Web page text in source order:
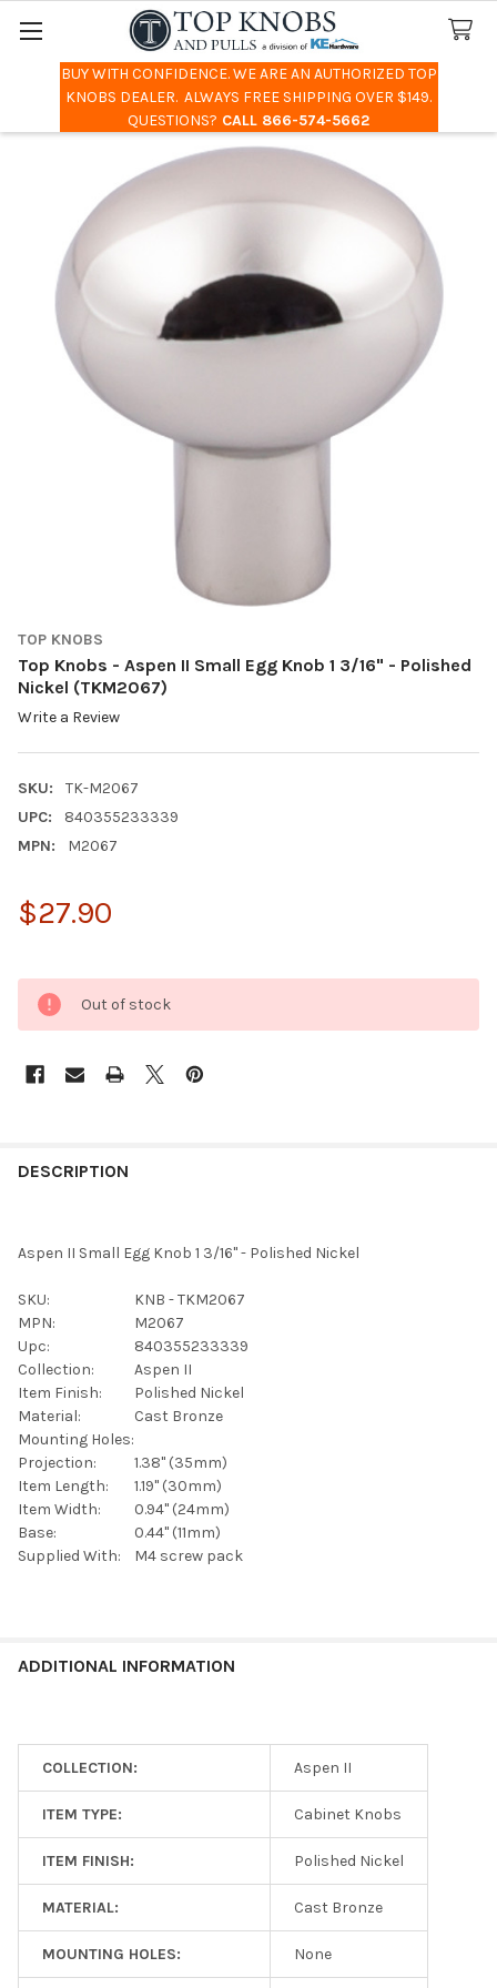
BUY WITH CONFIDENCE. WE ARE AN AUTHORIZED TOP
KNOBS DEALER. ALWAYS FREE SHIPPING OVER $149.
QUESTIONS? CALL 866-574-5662
Search
TOP KNOBS
Top Knobs - Aspen II Small Egg Knob 1 3/16" - Polished
Nickel (TKM2067)
Write a Review
SKU:
TK-M2067
UPC:
840355233339
MPN:
M2067
$27.90
Out of stock
BOUGHT
SELECTED
TO CART
DESCRIPTION
Aspen II Small Egg Knob 1 3/16" - Polished Nickel
SKU:
KNB - TKM2067
MPN:
M2067
Upc:
840355233339
Collection:
Aspen II
Item Finish:
Polished Nickel
Material:
Cast Bronze
Mounting Holes:
Projection:
1.38" (35mm)
Item Length:
1.19" (30mm)
Item Width:
0.94" (24mm)
Base:
0.44" (11mm)
Supplied With:
M4 screw pack
ADDITIONAL INFORMATION
COLLECTION: Aspen II
ITEM TYPE: Cabinet Knobs
ITEM FINISH: Polished Nickel
MATERIAL: Cast Bronze
MOUNTING HOLES: None